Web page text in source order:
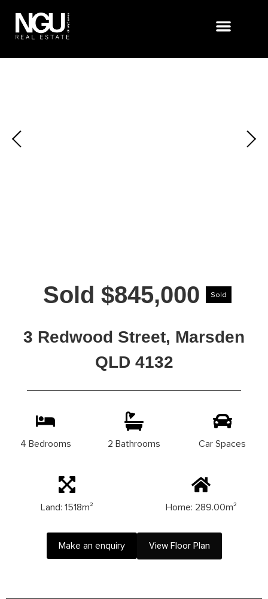
Sold $845,000 Sold
3 Redwood Street, Marsden
QLD 4132
4 Bedrooms 2 Bathrooms Car Spaces
Land: 1518m² Home: 289.00m²
Make an enquiry View Floor Plan